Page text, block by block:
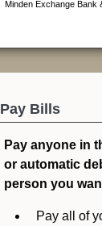
Pay Bills
Pay anyone in
or automatic
person you
Pay all of